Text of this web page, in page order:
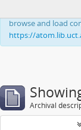
This website uses
browse and load
https://
Archival